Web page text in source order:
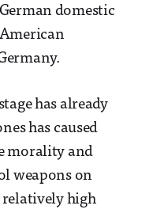
domestic
has already
has caused
morality and
weapons on
relatively high